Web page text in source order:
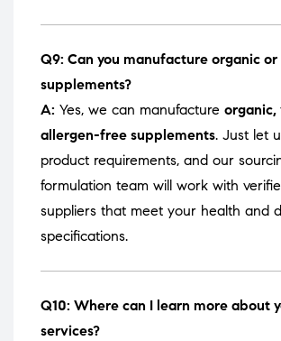
Q9: Can you manufacture organic or
supplements?
A: Yes, we can manufacture organic,
allergen-free supplements. Just let
product requirements, and our
formulation team will work with
suppliers that meet your health and
specifications.
Q10: Where can I learn more about
services?